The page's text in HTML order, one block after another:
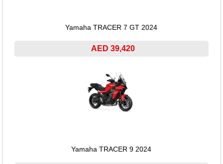
Yamaha TRACER 7 GT 2024
AED 39,420
Yamaha TRACER 9 2024